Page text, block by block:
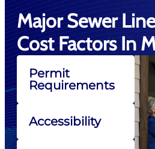
Major Sewer
Cost Factors In
Permit
Requirements
Accessibility